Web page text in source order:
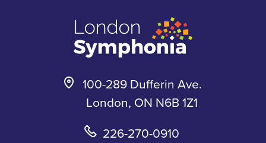
y
100-289 Dufferin Ave.
London, ON N6B 1Z1
226-270-0910